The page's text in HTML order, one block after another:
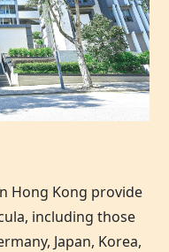
Hong Kong provide
including those
Japan, Korea,